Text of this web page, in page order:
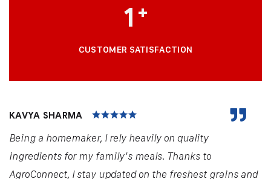
1 +
CUSTOMER SATISFACTION
KAVYA SHARMA
Being a homemaker, I rely heavily on quality
ingredients for my family's meals. Thanks to
AgroConnect, I stay updated on the freshest grains and